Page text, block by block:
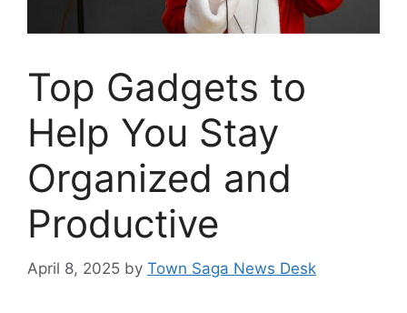
Top Gadgets to
Help You Stay
Organized and
Productive
April 8, 2025 by Town Saga News Desk